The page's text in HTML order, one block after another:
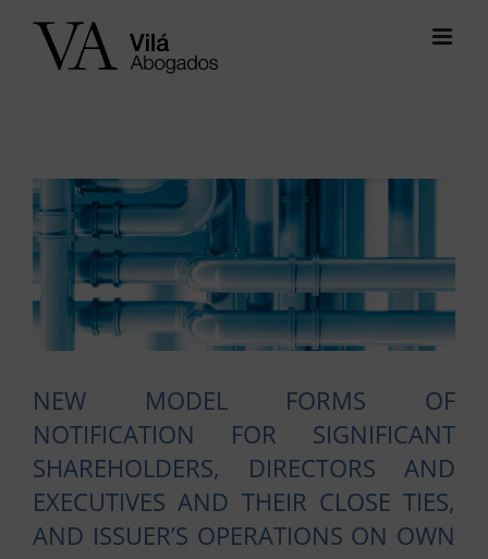
View
Larger
Image
NEW MODEL FORMS OF
NOTIFICATION FOR SIGNIFICANT
SHAREHOLDERS, DIRECTORS AND
EXECUTIVES AND THEIR CLOSE TIES,
AND ISSUER’S OPERATIONS ON OWN